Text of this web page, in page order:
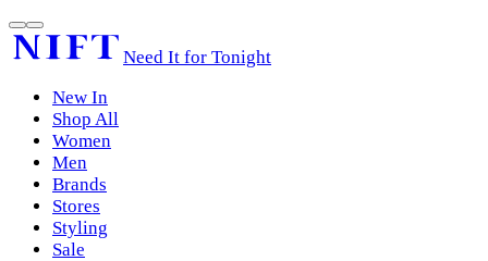
Need It for Tonight
New In
Shop All
Women
Men
Brands
Stores
Styling
Sale